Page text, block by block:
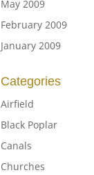
May 2009
February 2009
January 2009
Categories
Airfield
Black Poplar
Canals
Churches